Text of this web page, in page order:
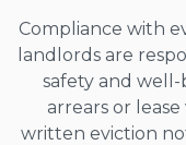
Compliance with
landlords are
safety and
arrears or
written eviction